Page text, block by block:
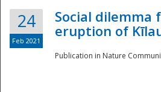
24
Feb 2021
Social dilemma
eruption of
Publication in Nature